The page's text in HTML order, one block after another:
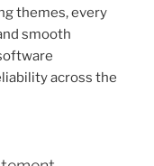
themes, every
smooth
across the